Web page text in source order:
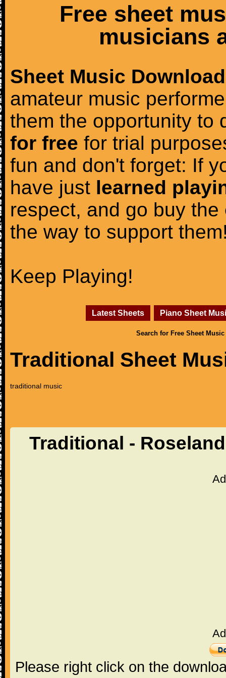
Free sheet
musicians
Sheet Music Download
amateur music
them the opportunity to
for free for trial
fun and don't forget: If
have just learned
respect, and go buy the
the way to support
Keep Playing!
Latest Sheets Piano Sheet
Search for Free Sheet Music
Traditional Sheet
traditional music
Traditional -
Please right click on the